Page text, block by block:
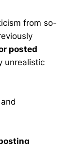
from so-
posted
unrealistic